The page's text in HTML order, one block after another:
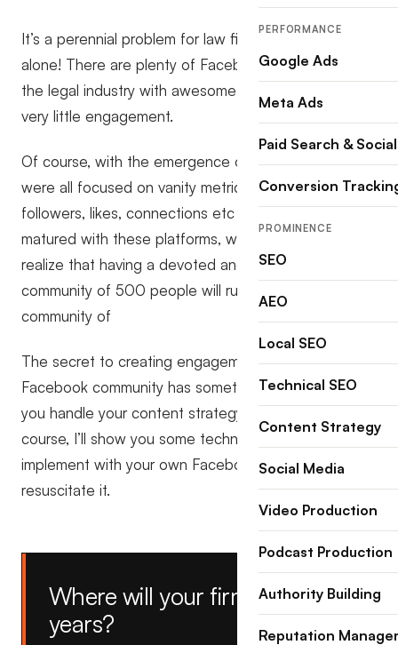
It’s a perennial problem for law firms, so you’re not
alone! There are plenty of Facebook pages within
the legal industry with awesome friends or fans but
very little engagement.
Of course, with the emergence of social media, we
were all focused on vanity metrics like the number of
followers, likes, connections etc but as we’ve
matured with these platforms, we’ve become to
realize that having a devoted and engaged
community of 500 people will run rings around a
community of
The secret to creating engagement from your
Facebook community has something to do with how
you handle your content strategy. In this crash
course, I’ll show you some techniques that you can
implement with your own Facebook page to
resuscitate it.
Where will your firm be in five
years?
PERFORMANCE
Google Ads
Meta Ads
Paid Search & Social
Conversion
PROMINENCE
SEO
AEO
Local SEO
Technical SEO
Content Strategy
Social Media
Video Production
Podcast Production
Authority Building
Reputation